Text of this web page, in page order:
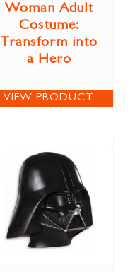
Woman Adult
Costume:
Transform into
a Hero
VIEW PRODUCT